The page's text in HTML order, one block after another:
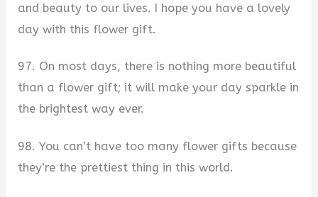
and beauty to our lives. I hope you have a lovely
day with this flower gift.
97. On most days, there is nothing more beautiful
than a flower gift; it will make your day sparkle in
the brightest way ever.
98. You can’t have too many flower gifts because
they’re the prettiest thing in this world.